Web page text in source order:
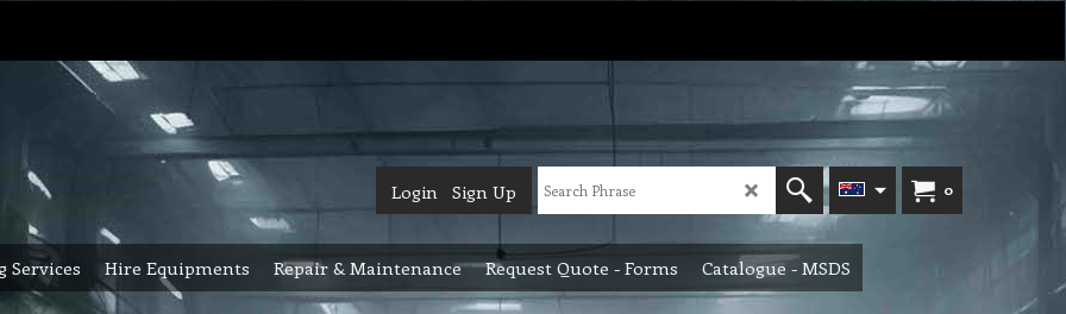
0
Login Sign Up
Services Hire Equipments Repair & Maintenance Request Quote - Forms Catalogue - MSDS